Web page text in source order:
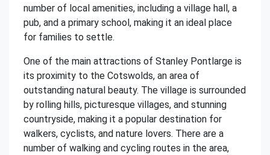
number of local amenities, including a village hall, a
pub, and a primary school, making it an ideal place
for families to settle.
One of the main attractions of Stanley Pontlarge is
its proximity to the Cotswolds, an area of
outstanding natural beauty. The village is surrounded
by rolling hills, picturesque villages, and stunning
countryside, making it a popular destination for
walkers, cyclists, and nature lovers. There are a
number of walking and cycling routes in the area,